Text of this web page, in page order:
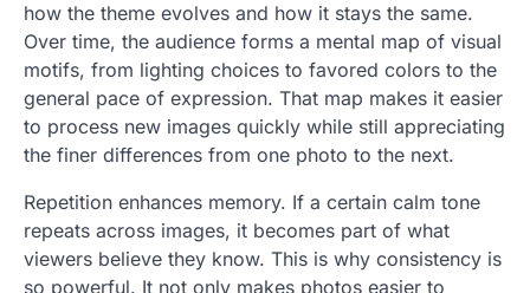
how the theme evolves and how it stays the same.
Over time, the audience forms a mental map of visual
motifs, from lighting choices to favored colors to the
general pace of expression. That map makes it easier
to process new images quickly while still appreciating
the finer differences from one photo to the next.
Repetition enhances memory. If a certain calm tone
repeats across images, it becomes part of what
viewers believe they know. This is why consistency is
so powerful. It not only makes photos easier to